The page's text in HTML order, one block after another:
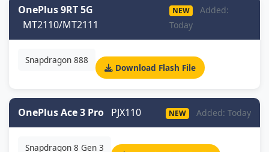
OnePlus 9RT 5G
MT2110/MT2111
NEW
Added:
Today
Snapdragon 888
Download Flash File
OnePlus Ace 3 Pro PJX110 NEW Added: Today
Snapdragon 8 Gen 3